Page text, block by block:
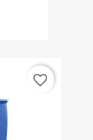
favorite_border